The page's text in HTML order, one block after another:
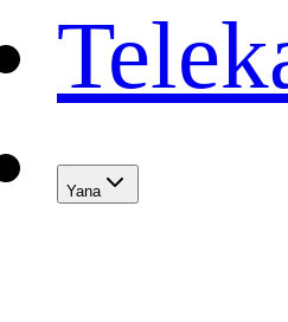
Yana